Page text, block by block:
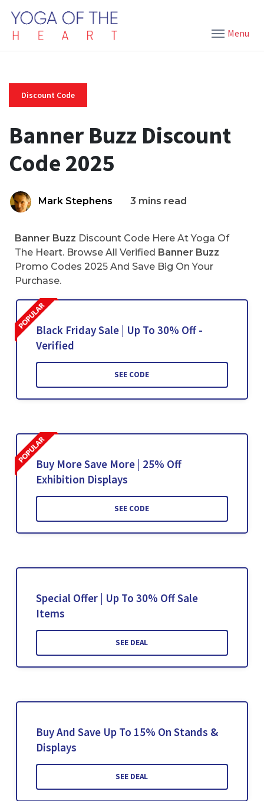
Menu
Discount Code
Banner Buzz Discount
Code 2025
Mark Stephens 3 mins read
Banner Buzz Discount Code Here At Yoga Of
The Heart. Browse All Verified Banner Buzz
Promo Codes 2025 And Save Big On Your
Purchase.
Black Friday Sale | Up To 30% Off -
Verified
SEE CODE
Buy More Save More | 25% Off
Exhibition Displays
SEE CODE
Special Offer | Up To 30% Off Sale
Items
SEE DEAL
Buy And Save Up To 15% On Stands &
Displays
SEE DEAL